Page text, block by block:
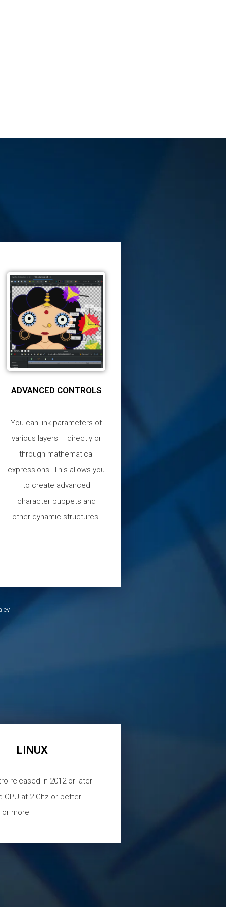
ADVANCED CONTROLS
You can link parameters of
various layers – directly or
through mathematical
expressions. This allows you
to create advanced
character puppets and
other dynamic structures.
LINUX
released in 2012 or later
CPU at 2 Ghz or better
or more